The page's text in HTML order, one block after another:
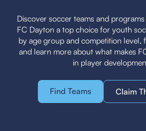
Discover soccer teams and
FC Dayton a top choice for youth
by age group and competition level,
and learn more about what makes
in player
Find Teams Claim